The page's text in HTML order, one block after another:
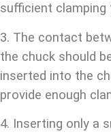
sufficient clamping
3. The contact
the chuck should
inserted into the
provide enough
4. Inserting only a